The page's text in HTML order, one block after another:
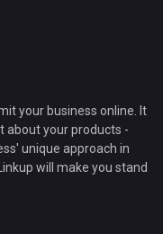
your business online. It
about your products -
unique approach in
will make you stand